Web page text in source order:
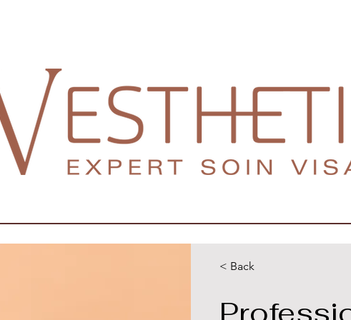
< Back